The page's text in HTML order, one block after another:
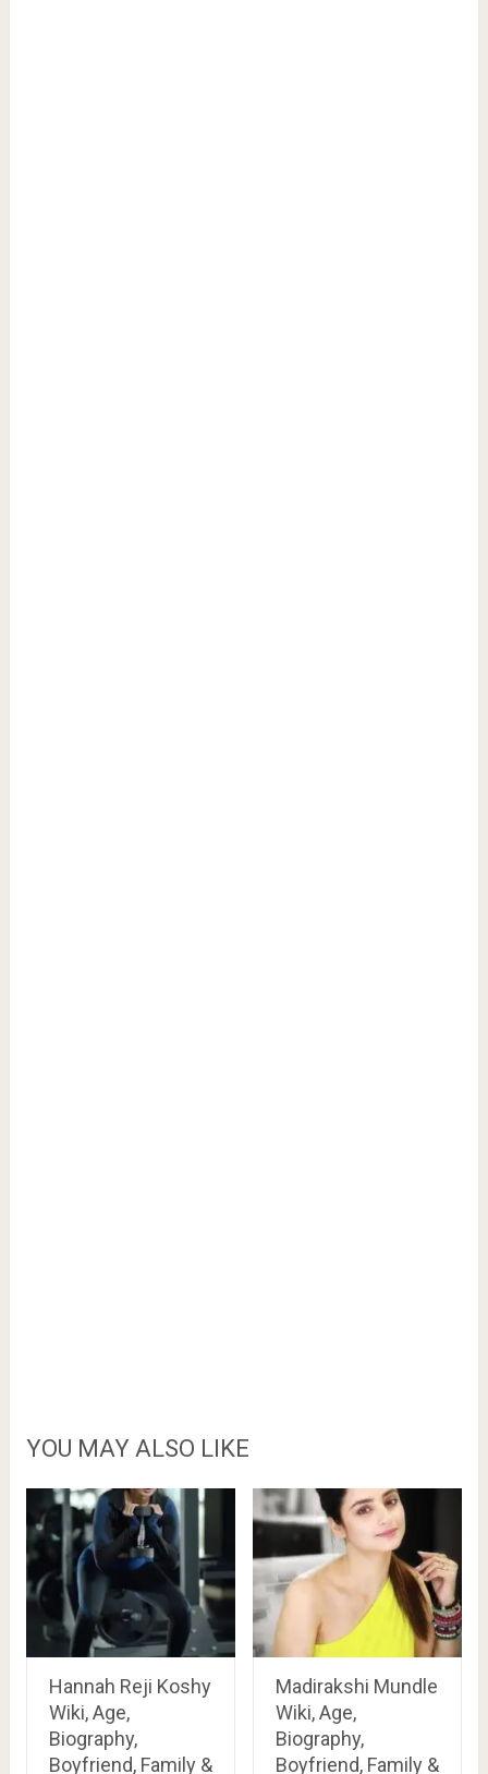
YOU MAY ALSO LIKE
Hannah Reji Koshy
Wiki, Age,
Biography,
Boyfriend, Family &
Madirakshi Mundle
Wiki, Age,
Biography,
Boyfriend, Family &